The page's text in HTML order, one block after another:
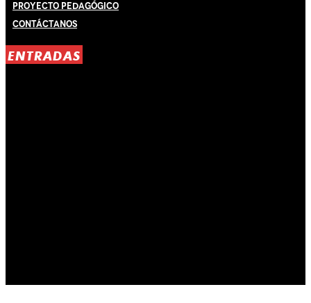
Proyecto Pedagógico
Contáctanos
ENTRADAS